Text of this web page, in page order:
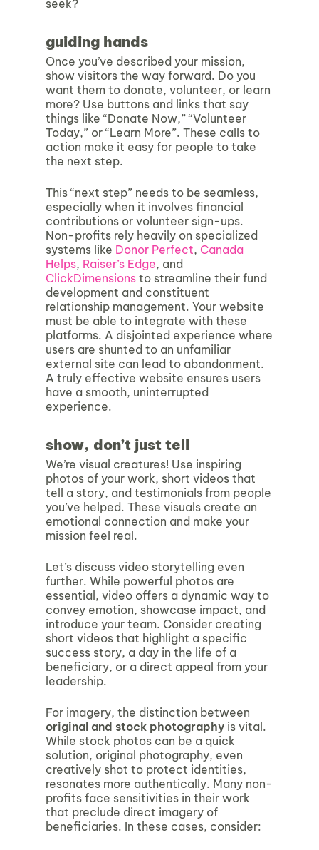
seek?
guiding hands
Once you’ve described your mission,
show visitors the way forward. Do you
want them to donate, volunteer, or learn
more? Use buttons and links that say
things like “Donate Now,” “Volunteer
Today,” or “Learn More”. These calls to
action make it easy for people to take
the next step.
This “next step” needs to be seamless,
especially when it involves financial
contributions or volunteer sign-ups.
Non-profits rely heavily on specialized
systems like Donor Perfect, Canada
Helps, Raiser’s Edge, and
ClickDimensions to streamline their fund
development and constituent
relationship management. Your website
must be able to integrate with these
platforms. A disjointed experience where
users are shunted to an unfamiliar
external site can lead to abandonment.
A truly effective website ensures users
have a smooth, uninterrupted
experience.
show, don’t just tell
We’re visual creatures! Use inspiring
photos of your work, short videos that
tell a story, and testimonials from people
you’ve helped. These visuals create an
emotional connection and make your
mission feel real.
Let’s discuss video storytelling even
further. While powerful photos are
essential, video offers a dynamic way to
convey emotion, showcase impact, and
introduce your team. Consider creating
short videos that highlight a specific
success story, a day in the life of a
beneficiary, or a direct appeal from your
leadership.
For imagery, the distinction between
original and stock photography is vital.
While stock photos can be a quick
solution, original photography, even
creatively shot to protect identities,
resonates more authentically. Many non-
profits face sensitivities in their work
that preclude direct imagery of
beneficiaries. In these cases, consider: